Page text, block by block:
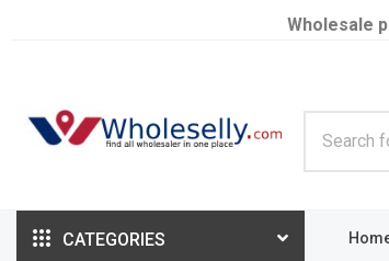
Wholesale
CATEGORIES